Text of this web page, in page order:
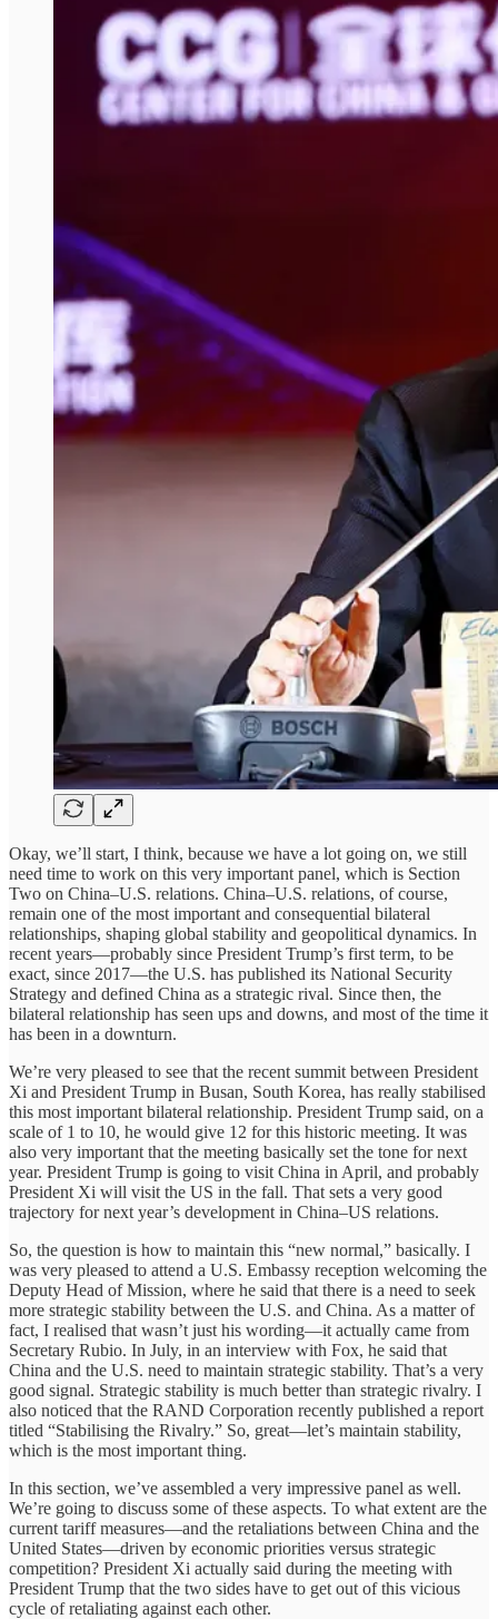
Okay, we’ll start, I think, because we have a lot going on, we still
need time to work on this very important panel, which is Section
Two on China–U.S. relations. China–U.S. relations, of course,
remain one of the most important and consequential bilateral
relationships, shaping global stability and geopolitical dynamics. In
recent years—probably since President Trump’s first term, to be
exact, since 2017—the U.S. has published its National Security
Strategy and defined China as a strategic rival. Since then, the
bilateral relationship has seen ups and downs, and most of the time it
has been in a downturn.
We’re very pleased to see that the recent summit between President
Xi and President Trump in Busan, South Korea, has really stabilised
this most important bilateral relationship. President Trump said, on a
scale of 1 to 10, he would give 12 for this historic meeting. It was
also very important that the meeting basically set the tone for next
year. President Trump is going to visit China in April, and probably
President Xi will visit the US in the fall. That sets a very good
trajectory for next year’s development in China–US relations.
So, the question is how to maintain this “new normal,” basically. I
was very pleased to attend a U.S. Embassy reception welcoming the
Deputy Head of Mission, where he said that there is a need to seek
more strategic stability between the U.S. and China. As a matter of
fact, I realised that wasn’t just his wording—it actually came from
Secretary Rubio. In July, in an interview with Fox, he said that
China and the U.S. need to maintain strategic stability. That’s a very
good signal. Strategic stability is much better than strategic rivalry. I
also noticed that the RAND Corporation recently published a report
titled “Stabilising the Rivalry.” So, great—let’s maintain stability,
which is the most important thing.
In this section, we’ve assembled a very impressive panel as well.
We’re going to discuss some of these aspects. To what extent are the
current tariff measures—and the retaliations between China and the
United States—driven by economic priorities versus strategic
competition? President Xi actually said during the meeting with
President Trump that the two sides have to get out of this vicious
cycle of retaliating against each other.